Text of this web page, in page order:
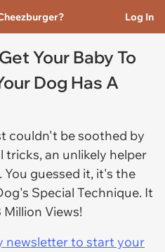
Log In
Your Baby To
Dog Has A
couldn't be soothed by
tricks, an unlikely helper
You guessed it, it's the
Special Technique. It
Views!
newsletter to start your